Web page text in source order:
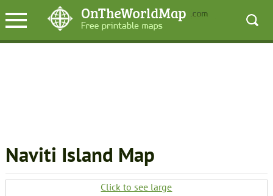
Naviti Island Map
Click to see large